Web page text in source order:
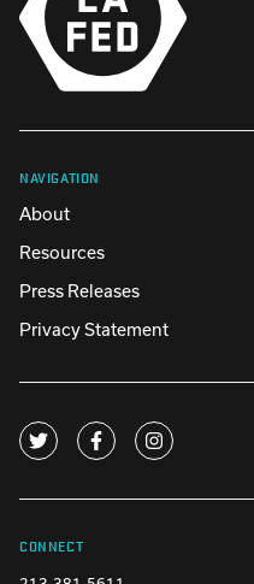
NAVIGATION
About
Resources
Press Releases
Privacy Statement
CONNECT